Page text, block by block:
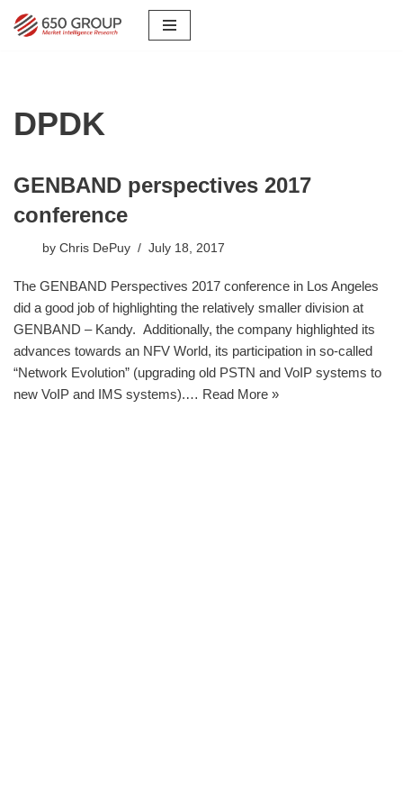
DPDK
GENBAND perspectives 2017
conference
by Chris DePuy July 18, 2017
The GENBAND Perspectives 2017 conference in Los Angeles
did a good job of highlighting the relatively smaller division at
GENBAND – Kandy. Additionally, the company highlighted its
advances towards an NFV World, its participation in so-called
“Network Evolution” (upgrading old PSTN and VoIP systems to
new VoIP and IMS systems).… Read More »